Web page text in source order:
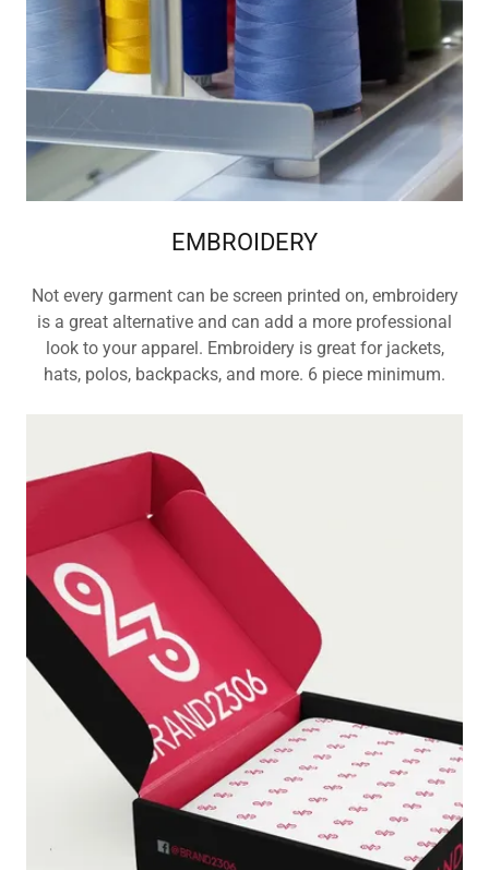
EMBROIDERY
Not every garment can be screen printed on, embroidery
is a great alternative and can add a more professional
look to your apparel. Embroidery is great for jackets,
hats, polos, backpacks, and more. 6 piece minimum.